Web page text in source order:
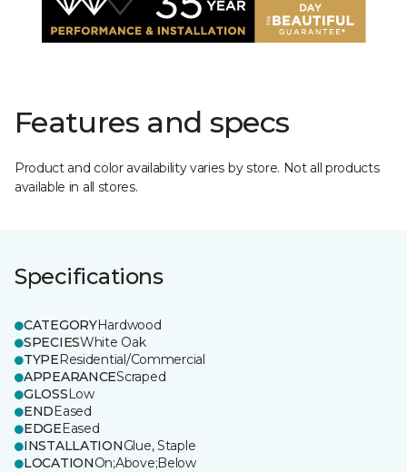
Features and specs
Product and color availability varies by store. Not all products
available in all stores.
Specifications
CATEGORYHardwood
SPECIESWhite Oak
TYPEResidential/Commercial
APPEARANCEScraped
GLOSSLow
ENDEased
EDGEEased
INSTALLATIONGlue, Staple
LOCATIONOn;Above;Below